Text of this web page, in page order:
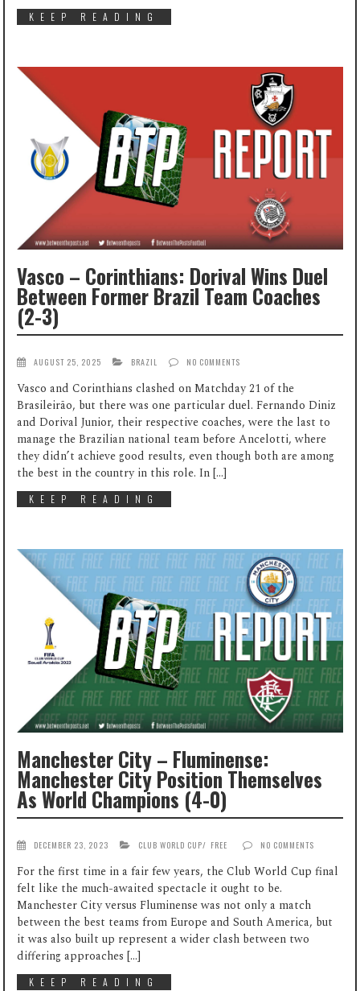
KEEP READING
Vasco – Corinthians: Dorival Wins Duel
Between Former Brazil Team Coaches
(2-3)
AUGUST 25, 2025 BRAZIL NO COMMENTS
Vasco and Corinthians clashed on Matchday 21 of the
Brasileirão, but there was one particular duel. Fernando Diniz
and Dorival Junior, their respective coaches, were the last to
manage the Brazilian national team before Ancelotti, where
they didn’t achieve good results, even though both are among
the best in the country in this role. In […]
KEEP READING
Manchester City – Fluminense:
Manchester City Position Themselves
As World Champions (4-0)
DECEMBER 23, 2023 CLUB WORLD CUP/ FREE NO COMMENTS
For the first time in a fair few years, the Club World Cup final
felt like the much-awaited spectacle it ought to be.
Manchester City versus Fluminense was not only a match
between the best teams from Europe and South America, but
it was also built up represent a wider clash between two
differing approaches […]
KEEP READING